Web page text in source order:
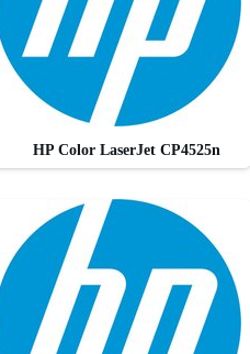
HP Color LaserJet CP4525n